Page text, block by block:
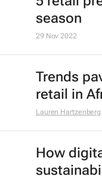
5 retail
season
29 Nov 2022
Trends
retail in